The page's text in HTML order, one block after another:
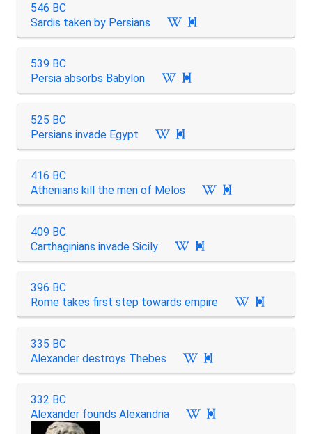
546 BC
Sardis taken by Persians

539 BC
Persia absorbs Babylon

525 BC
Persians invade Egypt

416 BC
Athenians kill the men of Melos

409 BC
Carthaginians invade Sicily

396 BC
Rome takes first step towards empire

335 BC
Alexander destroys Thebes

332 BC
Alexander founds Alexandria
